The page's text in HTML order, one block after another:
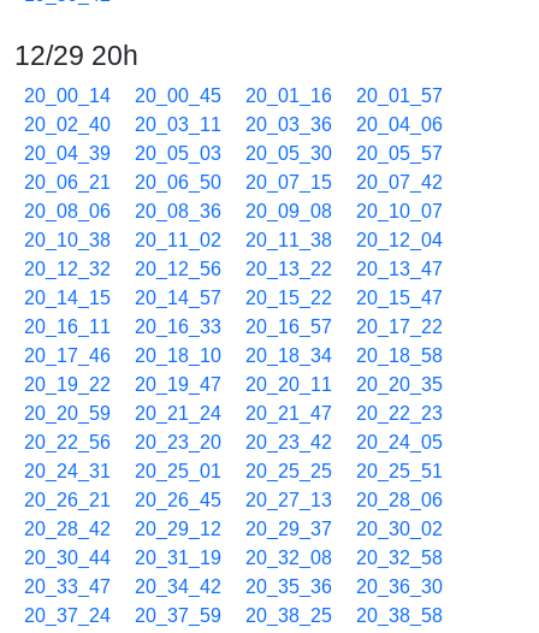
12/29 20h
20_00_14 20_00_45 20_01_16
20_01_57
20_02_40
20_03_11 20_03_36
20_04_06
20_04_39
20_05_03 20_05_30
20_05_57
20_06_21
20_06_50 20_07_15
20_07_42
20_08_06
20_08_36 20_09_08
20_10_07
20_10_38
20_11_02 20_11_38
20_12_04
20_12_32
20_12_56 20_13_22
20_13_47
20_14_15
20_14_57 20_15_22
20_15_47
20_16_11
20_16_33 20_16_57
20_17_22
20_17_46
20_18_10 20_18_34
20_18_58
20_19_22
20_19_47 20_20_11
20_20_35
20_20_59
20_21_24 20_21_47
20_22_23
20_22_56
20_23_20 20_23_42
20_24_05
20_24_31
20_25_01 20_25_25
20_25_51
20_26_21
20_26_45 20_27_13
20_28_06
20_28_42
20_29_12 20_29_37
20_30_02
20_30_44
20_31_19 20_32_08
20_32_58
20_33_47
20_34_42 20_35_36
20_36_30
20_37_24
20_37_59 20_38_25
20_38_58